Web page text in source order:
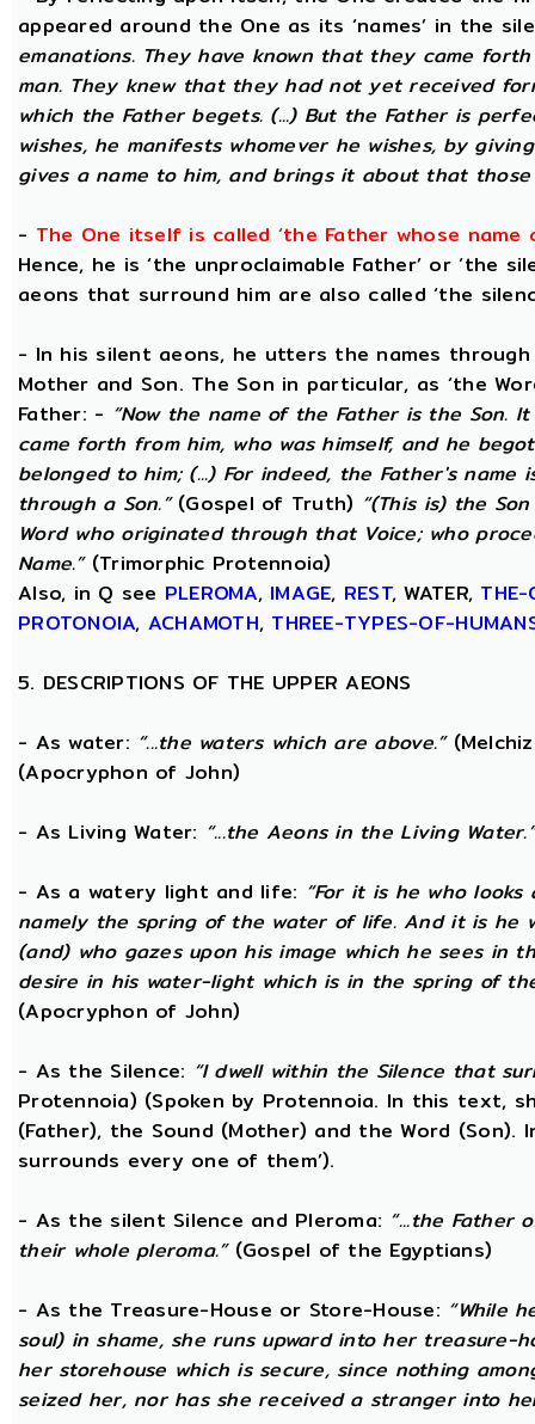
appeared around the One as its ‘names’ in the
emanations. They have known that they came
man. They knew that they had not yet received
which the Father begets. (...) But the Father is
wishes, he manifests whomever he wishes, by
gives a name to him, and brings it about that
- The One itself is called ‘the Father whose name
Hence, he is ‘the unproclaimable Father’ or ‘the
aeons that surround him are also called ‘the
- In his silent aeons, he utters the names
Mother and Son. The Son in particular, as ‘the
Father: - “Now the name of the Father is the Son.
came forth from him, who was himself, and he
belonged to him; (...) For indeed, the Father's
through a Son.”(Gospel of Truth) “(This is) the
Word who originated through that Voice; who
Name.”(Trimorphic Protennoia)
Also, in Q see PLEROMA, IMAGE, REST, WATER, THE-
PROTONOIA, ACHAMOTH, THREE-TYPES-OF-
5. DESCRIPTIONS OF THE UPPER AEONS
- As water: “...the waters which are above.”
(Apocryphon of John)
- As Living Water: “...the Aeons in the Living Water.”
- As a watery light and life: “For it is he who
namely the spring of the water of life. And it is he
(and) who gazes upon his image which he sees in
desire in his water-light which is in the spring of
(Apocryphon of John)
- As the Silence: “I dwell within the Silence that
Protennoia) (Spoken by Protennoia. In this text,
(Father), the Sound (Mother) and the Word
surrounds every one of them’).
- As the silent Silence and Pleroma: “...the Father
their whole pleroma.”(Gospel of the Egyptians)
- As the Treasure-House or Store-House: “While
soul) in shame, she runs upward into her
her storehouse which is secure, since nothing
seized her, nor has she received a stranger into